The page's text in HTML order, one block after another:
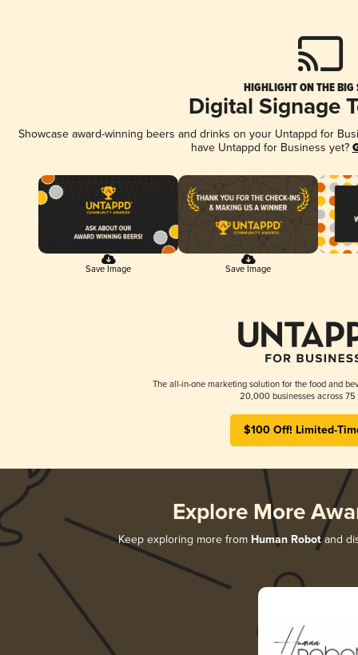
HIGHLIGHT ON THE BIG
Digital Signage
Showcase award-winning beers and drinks on your Untappd for
have Untappd for Business yet?
Save Image Save Image
The all-in-one marketing solution for the food and
20,000 businesses across 75
$100 Off! Limited-
Explore More
Keep exploring more from Human Robotand